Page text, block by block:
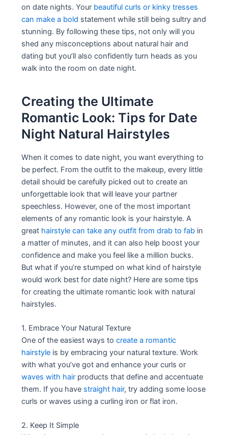
on date nights. Your beautiful curls or kinky tresses
can make a bold statement while still being sultry and
stunning. By following these tips, not only will you
shed any misconceptions about natural hair and
dating but you’ll also confidently turn heads as you
walk into the room on date night.
Creating the Ultimate
Romantic Look: Tips for Date
Night Natural Hairstyles
When it comes to date night, you want everything to
be perfect. From the outfit to the makeup, every little
detail should be carefully picked out to create an
unforgettable look that will leave your partner
speechless. However, one of the most important
elements of any romantic look is your hairstyle. A
great hairstyle can take any outfit from drab to fab in
a matter of minutes, and it can also help boost your
confidence and make you feel like a million bucks.
But what if you’re stumped on what kind of hairstyle
would work best for date night? Here are some tips
for creating the ultimate romantic look with natural
hairstyles.
1. Embrace Your Natural Texture
One of the easiest ways tocreate a romantic
hairstyle is by embracing your natural texture. Work
with what you’ve got and enhance your curls or
waves with hair products that define and accentuate
them. If you have straight hair, try adding some loose
curls or waves using a curling iron or flat iron.
2. Keep It Simple